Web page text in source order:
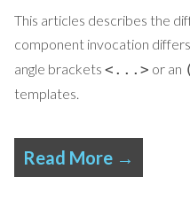
This articles describes the
component invocation
angle brackets <...> or an
templates.
Read More →